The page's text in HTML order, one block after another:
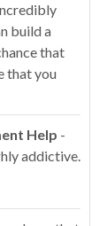
build a
that
that you
Help -
addictive.